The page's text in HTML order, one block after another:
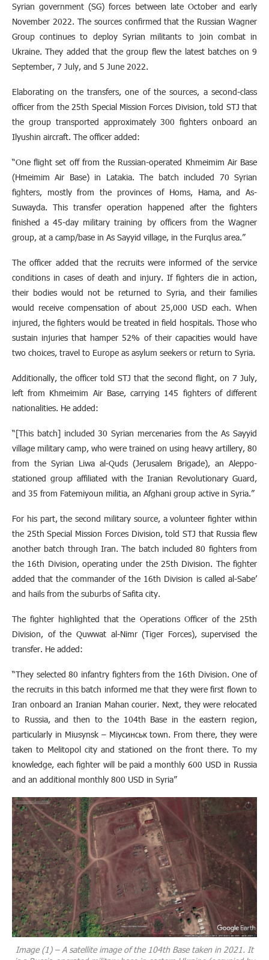
Syrian government (SG) forces between late October and early
November 2022. The sources confirmed that the Russian Wagner
Group continues to deploy Syrian militants to join combat in
Ukraine. They added that the group flew the latest batches on 9
September, 7 July, and 5 June 2022.
Elaborating on the transfers, one of the sources, a second-class
officer from the 25th Special Mission Forces Division, told STJ that
the group transported approximately 300 fighters onboard an
Ilyushin aircraft. The officer added:
“One flight set off from the Russian-operated Khmeimim Air Base
(Hmeimim Air Base) in Latakia. The batch included 70 Syrian
fighters, mostly from the provinces of Homs, Hama, and As-
Suwayda. This transfer operation happened after the fighters
finished a 45-day military training by officers from the Wagner
group, at a camp/base in As Sayyid village, in the Furqlus area.”
The officer added that the recruits were informed of the service
conditions in cases of death and injury. If fighters die in action,
their bodies would not be returned to Syria, and their families
would receive compensation of about 25,000 USD each. When
injured, the fighters would be treated in field hospitals. Those who
sustain injuries that hamper 52% of their capacities would have
two choices, travel to Europe as asylum seekers or return to Syria.
Additionally, the officer told STJ that the second flight, on 7 July,
left from Khmeimim Air Base, carrying 145 fighters of different
nationalities. He added:
“[This batch] included 30 Syrian mercenaries from the As Sayyid
village military camp, who were trained on using heavy artillery, 80
from the Syrian Liwa al-Quds (Jerusalem Brigade), an Aleppo-
stationed group affiliated with the Iranian Revolutionary Guard,
and 35 from Fatemiyoun militia, an Afghani group active in Syria.”
For his part, the second military source, a volunteer fighter within
the 25th Special Mission Forces Division, told STJ that Russia flew
another batch through Iran. The batch included 80 fighters from
the 16th Division, operating under the 25th Division. The fighter
added that the commander of the 16th Division is called al-Sabe’
and hails from the suburbs of Safita city.
The fighter highlighted that the Operations Officer of the 25th
Division, of the Quwwat al-Nimr (Tiger Forces), supervised the
transfer. He added:
“They selected 80 infantry fighters from the 16th Division. One of
the recruits in this batch informed me that they were first flown to
Iran onboard an Iranian Mahan courier. Next, they were relocated
to Russia, and then to the 104th Base in the eastern region,
particularly in Miusynsk – Міусинськ town. From there, they were
taken to Melitopol city and stationed on the front there. To my
knowledge, each fighter will be paid a monthly 600 USD in Russia
and an additional monthly 800 USD in Syria”
Image (1) – A satellite image of the 104th Base taken in 2021. It